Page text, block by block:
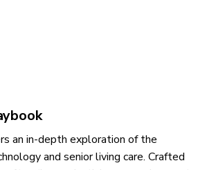
an in-depth exploration of the
and senior living care. Crafted